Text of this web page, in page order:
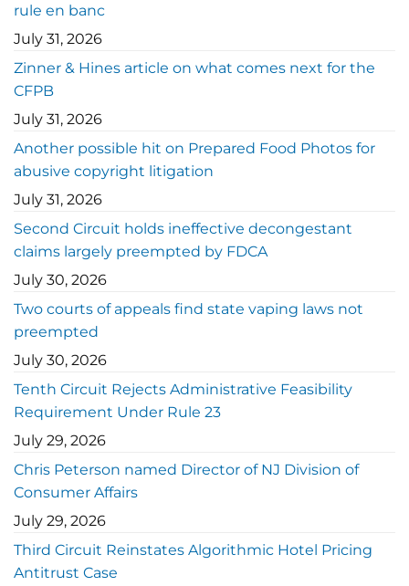
rule en banc
July 31, 2026
Zinner & Hines article on what comes next for the
CFPB
July 31, 2026
Another possible hit on Prepared Food Photos for
abusive copyright litigation
July 31, 2026
Second Circuit holds ineffective decongestant
claims largely preempted by FDCA
July 30, 2026
Two courts of appeals find state vaping laws not
preempted
July 30, 2026
Tenth Circuit Rejects Administrative Feasibility
Requirement Under Rule 23
July 29, 2026
Chris Peterson named Director of NJ Division of
Consumer Affairs
July 29, 2026
Third Circuit Reinstates Algorithmic Hotel Pricing
Antitrust Case